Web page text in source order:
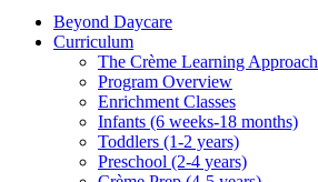
Beyond Daycare
Curriculum
The Crème Learning Approach
Program Overview
Enrichment Classes
Infants (6 weeks-18 months)
Toddlers (1-2 years)
Preschool (2-4 years)